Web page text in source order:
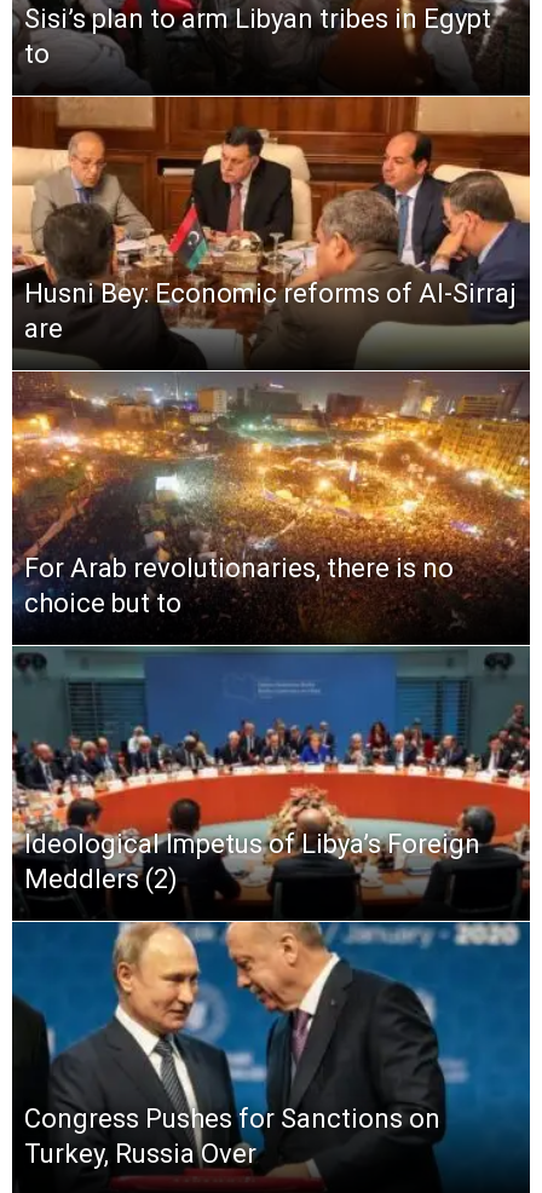
Sisi’s plan to arm Libyan tribes in Egypt
to
Husni Bey: Economic reforms of Al-Sirraj
are
For Arab revolutionaries, there is no
choice but to
Ideological Impetus of Libya’s Foreign
Meddlers (2)
Congress Pushes for Sanctions on
Turkey, Russia Over